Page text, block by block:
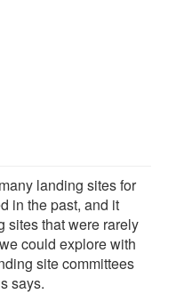
landing sites for
in the past, and it
sites that were rarely
could explore with
site committees
says.